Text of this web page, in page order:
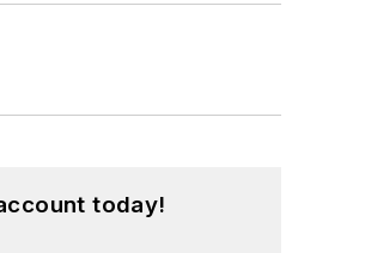
today!